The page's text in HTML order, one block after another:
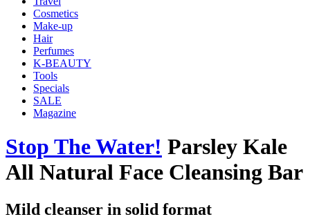
Cosmetics
Make-up
Hair
Perfumes
K-BEAUTY
Tools
Specials
SALE
Magazine
Stop The Water! Parsley Kale
All Natural Face Cleansing Bar
Mild cleanser in solid format